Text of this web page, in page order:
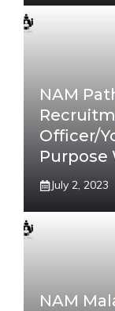
NAM
Officer/
Purpose
July 2, 2023
NAM